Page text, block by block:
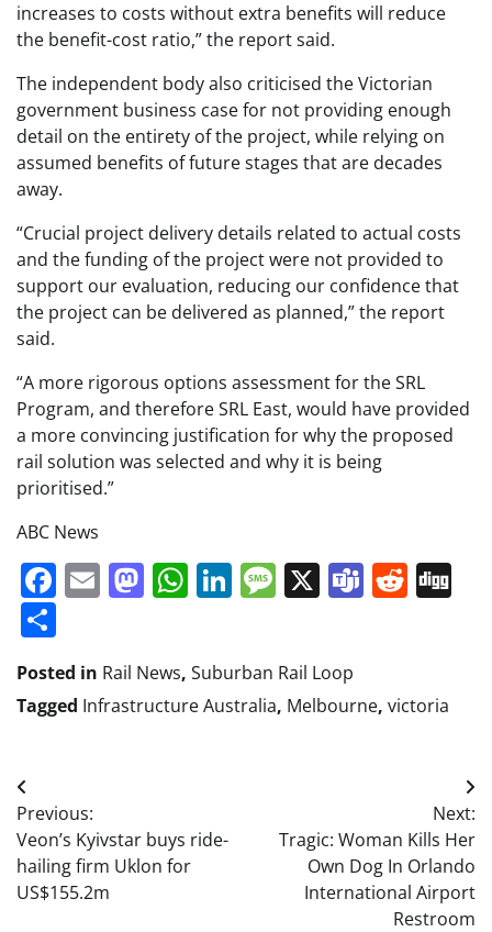
increases to costs without extra benefits will reduce
the benefit-cost ratio,” the report said.
The independent body also criticised the Victorian
government business case for not providing enough
detail on the entirety of the project, while relying on
assumed benefits of future stages that are decades
away.
“Crucial project delivery details related to actual costs
and the funding of the project were not provided to
support our evaluation, reducing our confidence that
the project can be delivered as planned,” the report
said.
“A more rigorous options assessment for the SRL
Program, and therefore SRL East, would have provided
a more convincing justification for why the proposed
rail solution was selected and why it is being
prioritised.”
ABC News
Facebook
EmailMastodon
WhatsApp
LinkedIn
Message
X Teams
Posted in Rail News, Suburban Rail Loop
Tagged Infrastructure Australia, Melbourne, victoria
Post
navigation
Previous:
Veon’s Kyivstar buys ride-
hailing firm Uklon for
US$155.2m
Next:
Tragic: Woman Kills Her
Own Dog In Orlando
International Airport
Restroom